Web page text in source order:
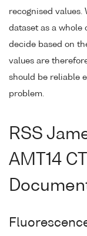
recognised
dataset as a whole
decide based on
values are
should be reliable
problem.
RSS
AMT14